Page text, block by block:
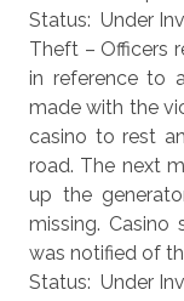
Status: Under
Theft – Officers
in reference to
made with the
casino to rest
road. The next
up the
missing.
was notified of
Status: Under